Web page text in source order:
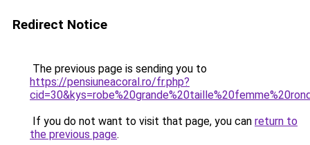
Redirect Notice
The previous page is sending you to
https://pensiuneacoral.ro/fr.php?
If you do not want to visit that page, you can return to
the previous page.